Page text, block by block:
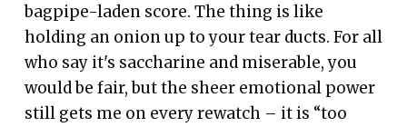
bagpipe-laden score. The thing is like
holding an onion up to your tear ducts. For all
who say it's saccharine and miserable, you
would be fair, but the sheer emotional power
still gets me on every rewatch – it is “too